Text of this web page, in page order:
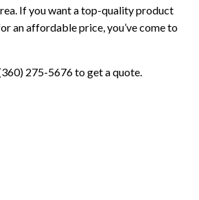
If you want a top-quality product
an affordable price, you’ve come to
275-5676 to get a quote.